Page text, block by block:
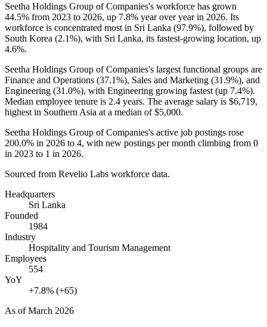
Seetha Holdings Group of Companies's workforce has grown
44.5% from 2023 to 2026, up 7.8% year over year in 2026. Its
workforce is concentrated most in Sri Lanka (97.9%), followed by
South Korea (2.1%), with Sri Lanka, its fastest-growing location, up
4.6%.
Seetha Holdings Group of Companies's largest functional groups are
Finance and Operations (37.1%), Sales and Marketing (31.9%), and
Engineering (31.0%), with Engineering growing fastest (up 7.4%).
Median employee tenure is 2.4 years. The average salary is $6,719,
highest in Southern Asia at a median of$5,000.
Seetha Holdings Group of Companies's active job postings rose
200.0% in 2026 to 4, with new postings per month climbing from 0
in 2023 to 1 in 2026.
Sourced from Revelio Labs workforce data.
Headquarters
Sri Lanka
Founded
1984
Industry
Hospitality and Tourism Management
Employees
554
YoY
+7.8% (+65)
As ofMarch 2026